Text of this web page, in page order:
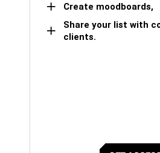
Create moodboards,
Share your list with
clients.